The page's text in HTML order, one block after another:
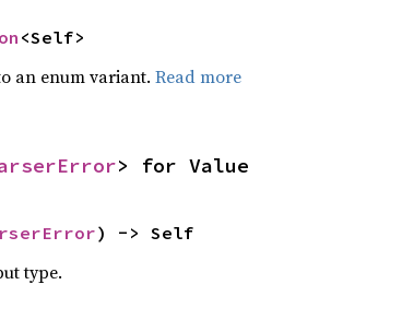
<Self>
an enum variant. Read more
> for Value
) -> Self
type.